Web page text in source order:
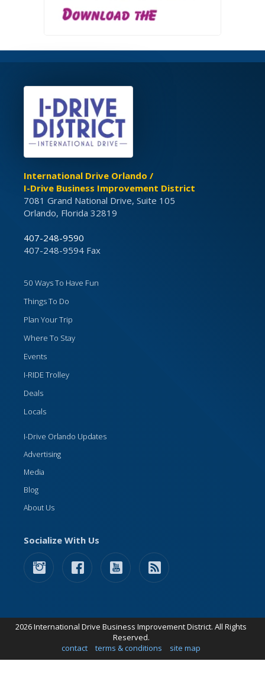
International Drive Orlando /
I-Drive Business Improvement District
7081 Grand National Drive, Suite 105
Orlando, Florida 32819
407-248-9590
407-248-9594 Fax
50 Ways To Have Fun
Things To Do
Plan Your Trip
Where To Stay
Events
I-RIDE Trolley
Deals
Locals
I-Drive Orlando Updates
Advertising
Media
Blog
About Us
Socialize With Us
2026 International Drive Business Improvement District. All Rights
Reserved.
contact
terms & conditions site map